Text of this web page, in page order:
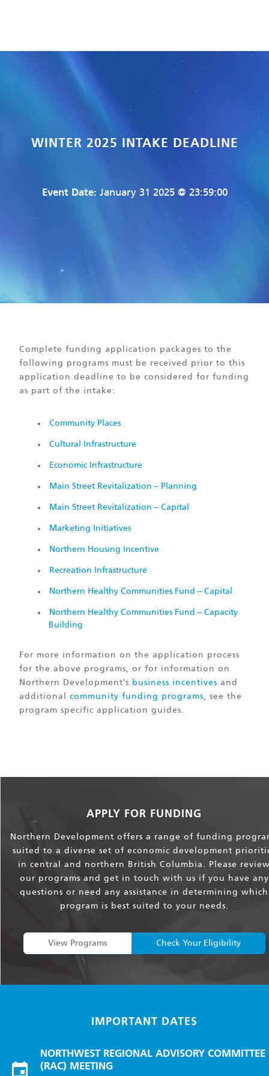
WINTER 2025 INTAKE DEADLINE
Event Date: January 31 2025 @ 23:59:00
Complete funding application packages to the
following programs must be received prior to this
application deadline to be considered for funding
as part of the intake:
Community Places
Cultural Infrastructure
Economic Infrastructure
Main Street Revitalization – Planning
Main Street Revitalization – Capital
Marketing Initiatives
Northern Housing Incentive
Recreation Infrastructure
Northern Healthy Communities Fund – Capital
Northern Healthy Communities Fund – Capacity
Building
For more information on the application process
for the above programs, or for information on
Northern Development’s business incentives and
additional community funding programs, see the
program specific application guides.
APPLY FOR FUNDING
Northern Development offers a range of funding
suited to a diverse set of economic development
in central and northern British Columbia. Please
our programs and get in touch with us if you have any
questions or need any assistance in determining which
program is best suited to your needs.
View Programs Check Your Eligibility
IMPORTANT DATES
NORTHWEST REGIONAL ADVISORY COMMITTEE
(RAC) MEETING